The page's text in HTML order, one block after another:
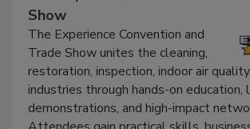
The Experience Convention and
Show
The Experience Convention and
Trade Show unites the cleaning,
restoration, inspection, indoor air quality,
industries through hands-on education,
demonstrations, and high-impact